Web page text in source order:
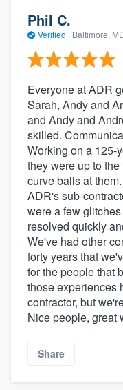
Phil C.
Verified · Baltimore,
Everyone at ADR
Sarah, Andy and
and Andy and
skilled.
Working on a 125-
they were up to
curve balls at them.
ADR's sub-
were a few
resolved quickly
We've had other
forty years that
for the people that
those experiences
contractor, but
Nice people, great
Share